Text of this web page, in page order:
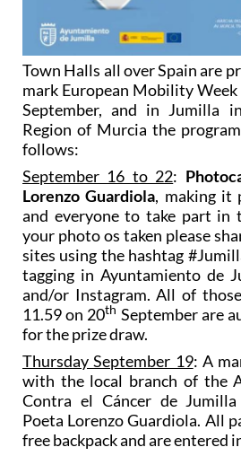
Town Halls all over Spain are
mark European Mobility
September, and in Jumilla
Region of Murcia the
follows:
September 16 to 22:
Lorenzo Guardiola, making it
and everyone to take part in
your photo os taken please
sites using the hashtag
tagging in Ayuntamiento de
and/or Instagram. All of
11.59 on 20th September are
for the prize draw.
Thursday September 19: A
with the local branch of the
Contra el Cáncer de
Poeta Lorenzo Guardiola. All
free backpack and are entered